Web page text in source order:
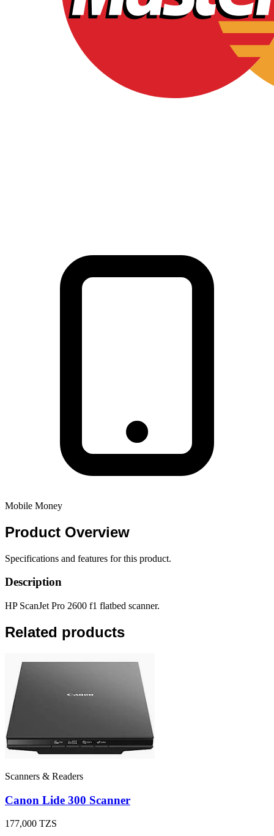
Mobile Money
Product Overview
Specifications and features for this product.
Description
HP ScanJet Pro 2600 f1 flatbed scanner.
Related products
Scanners & Readers
Canon Lide 300 Scanner
177,000 TZS